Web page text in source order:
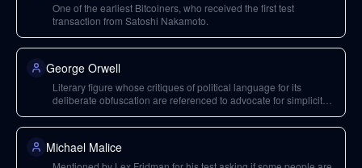
One of the earliest Bitcoiners, who received the first test
transaction from Satoshi Nakamoto.
George Orwell
Literary figure whose critiques of political language for its
deliberate obfuscation are referenced to advocate for simplicity
Michael Malice